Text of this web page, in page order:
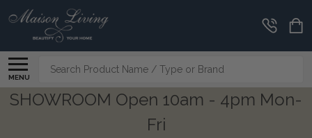
MENU
Search
SHOWROOM Open 10am - 4pm Mon-
Fri